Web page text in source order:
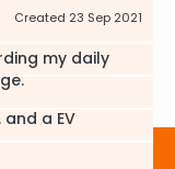
Created 23 Sep 2021
my daily
a EV